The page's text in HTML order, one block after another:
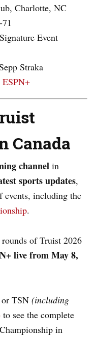
Charlotte, NC
Event
Straka
ESPN+
Canada
channel in
sports updates,
events, including the
.
of Truist 2026
live from May 8,
or TSN (including
to see the complete
in